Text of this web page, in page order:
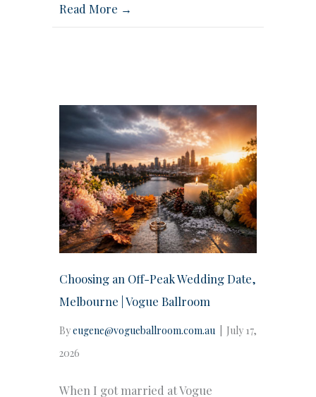
Read More →
Choosing an Off-Peak Wedding Date,
Melbourne | Vogue Ballroom
Byeugene@vogueballroom.com.au
July 17,
2026
When I got married at Vogue